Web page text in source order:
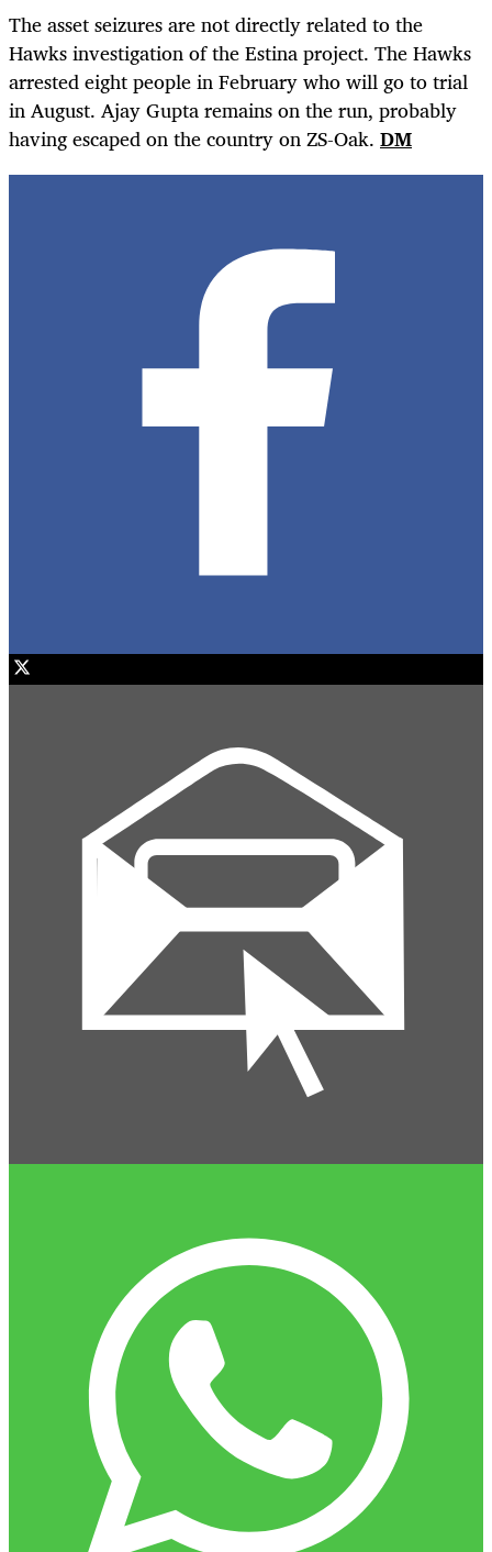
The asset seizures are not directly related to the
Hawks investigation of the Estina project. The Hawks
arrested eight people in February who will go to trial
in August. Ajay Gupta remains on the run, probably
having escaped on the country on ZS-Oak. DM